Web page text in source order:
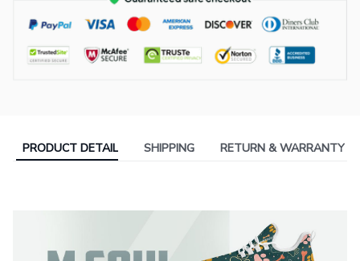
PRODUCT DETAIL SHIPPING RETURN & WARRANTY